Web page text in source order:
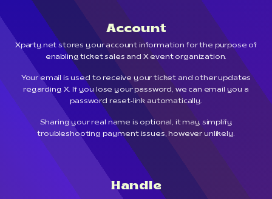
Account
Xparty.net stores your account information for the purpose of
enabling ticket sales and X event organization.
Your email is used to receive your ticket and other updates
regarding X. If you lose your password, we can email you a
password reset-link automatically.
Sharing your real name is optional, it may simplify
troubleshooting payment issues, however unlikely.
Handle